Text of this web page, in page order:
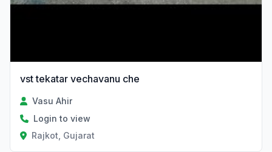
vst tekatar vechavanu che
Vasu Ahir
Login to view
Rajkot, Gujarat